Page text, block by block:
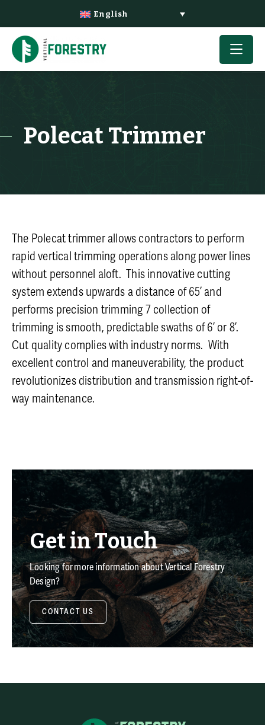
English
Polecat Trimmer
The Polecat trimmer allows contractors to perform
rapid vertical trimming operations along power lines
without personnel aloft. This innovative cutting
system extends upwards a distance of 65’ and
performs precision trimming 7 collection of
trimming is smooth, predictable swaths of 6’ or 8’.
Cut quality complies with industry norms. With
excellent control and maneuverability, the product
revolutionizes distribution and transmission right-of-
way maintenance.
Get in Touch
Looking for more information about Vertical Forestry
Design?
CONTACT US